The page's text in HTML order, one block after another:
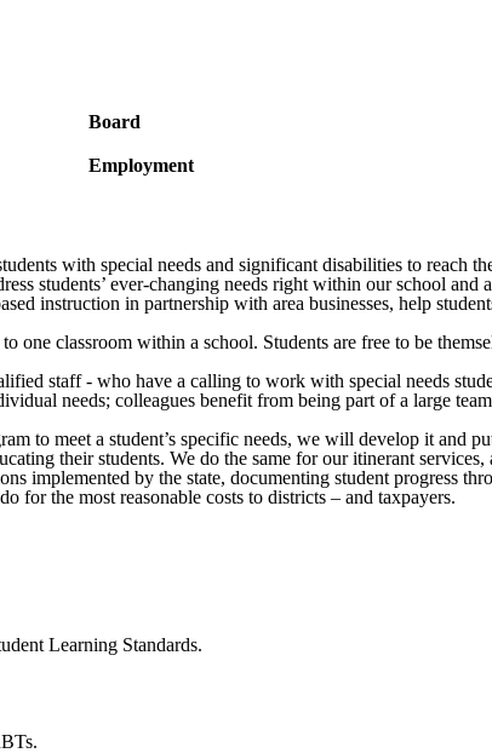
Board
Employment
with special needs and significant disabilities to reach
students’ ever-changing needs right within our school and
instruction in partnership with area businesses, help
one classroom within a school. Students are free to be
staff - who have a calling to work with special needs
needs; colleagues benefit from being part of a large
to meet a student’s specific needs, we will develop it and
their students. We do the same for our itinerant
implemented by the state, documenting student progress
for the most reasonable costs to districts – and taxpayers.
Learning Standards.